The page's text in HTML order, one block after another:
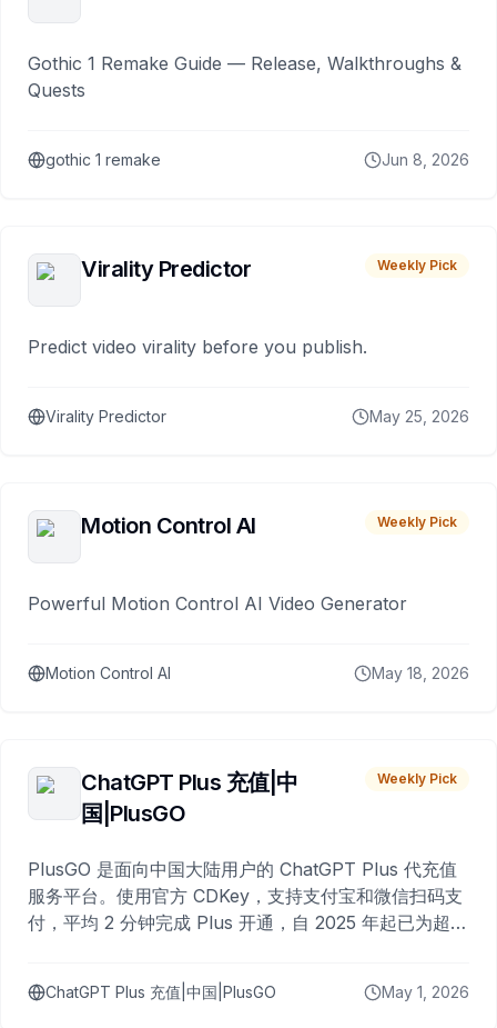
Gothic 1 Remake Guide — Release, Walkthroughs &
Quests
gothic 1 remake Jun 8, 2026
Virality Predictor Weekly Pick
Predict video virality before you publish.
Virality Predictor May 25, 2026
Motion Control AI Weekly Pick
Powerful Motion Control AI Video Generator
Motion Control AI May 18, 2026
ChatGPT Plus 充值|中
国|PlusGO
Weekly Pick
PlusGO 是面向中国大陆用户的 ChatGPT Plus 代充值
服务平台。使用官方 CDKey，支持支付宝和微信扫码支
付，平均 2 分钟完成 Plus 开通，自 2025 年起已为超过
ChatGPT Plus 充值|中国|PlusGO May 1, 2026